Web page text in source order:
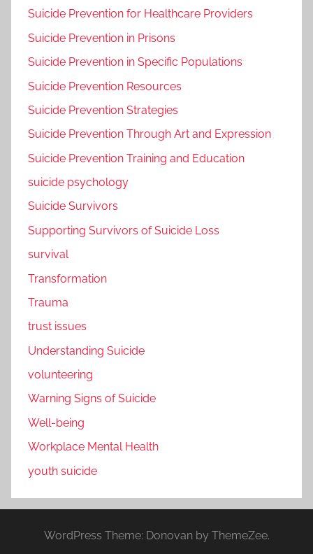
Suicide Prevention for Healthcare Providers
Suicide Prevention in Prisons
Suicide Prevention in Specific Populations
Suicide Prevention Resources
Suicide Prevention Strategies
Suicide Prevention Through Art and Expression
Suicide Prevention Training and Education
suicide psychology
Suicide Survivors
Supporting Survivors of Suicide Loss
survival
Transformation
Trauma
trust issues
Understanding Suicide
volunteering
Warning Signs of Suicide
Well-being
Workplace Mental Health
youth suicide
WordPress Theme: Donovan by ThemeZee.